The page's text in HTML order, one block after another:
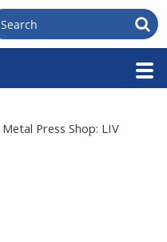
Metal Press Shop: LIV